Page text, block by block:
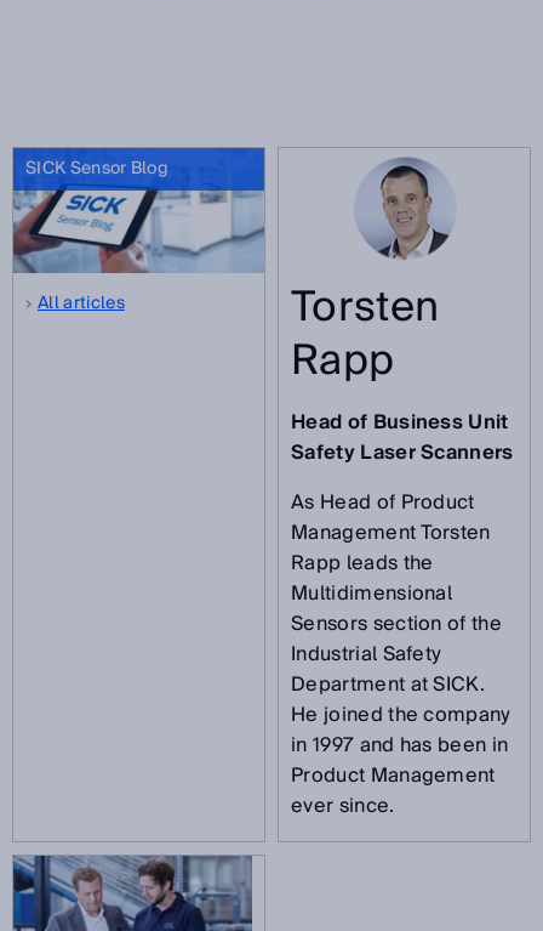
SICK Sensor Blog
All articles Torsten
Rapp
Head of Business Unit
Safety Laser Scanners
As Head of Product
Management Torsten
Rapp leads the
Multidimensional
Sensors section of the
Industrial Safety
Department at SICK.
He joined the company
in 1997 and has been in
Product Management
ever since.